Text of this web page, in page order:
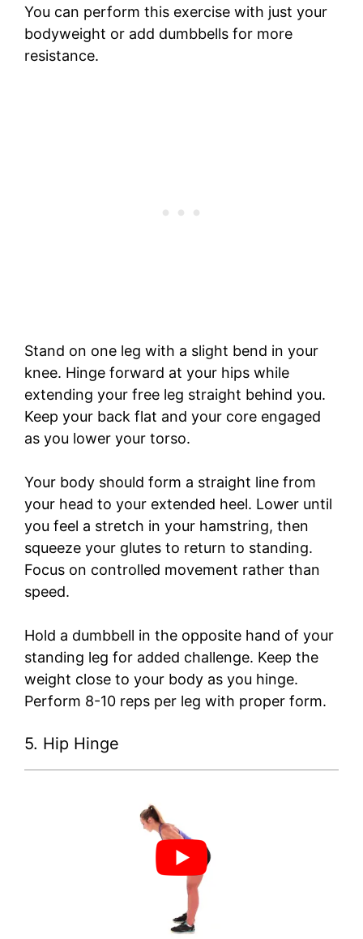
You can perform this exercise with just your
bodyweight or add dumbbells for more
resistance.
Stand on one leg with a slight bend in your
knee. Hinge forward at your hips while
extending your free leg straight behind you.
Keep your back flat and your core engaged
as you lower your torso.
Your body should form a straight line from
your head to your extended heel. Lower until
you feel a stretch in your hamstring, then
squeeze your glutes to return to standing.
Focus on controlled movement rather than
speed.
Hold a dumbbell in the opposite hand of your
standing leg for added challenge. Keep the
weight close to your body as you hinge.
Perform 8-10 reps per leg with proper form.
5. Hip Hinge